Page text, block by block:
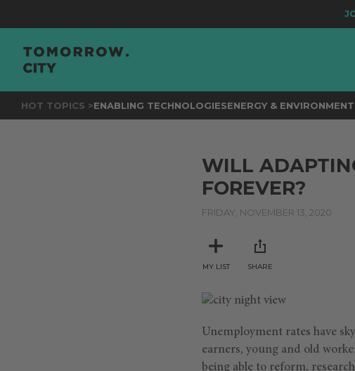
HOT TOPICS >ENABLING TECHNOLOGIESENERGY & ENVIRONMENT
WILL
FOREVER?
FRIDAY, NOVEMBER 13, 2020
MY LIST SHARE
Unemployment rates have
earners, young and old
being able to reform,